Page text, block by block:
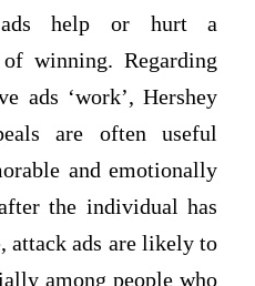
ads help or hurt a
of winning. Regarding
ads ‘work’, Hershey
are often useful
and emotionally
the individual has
attack ads are likely to
among people who